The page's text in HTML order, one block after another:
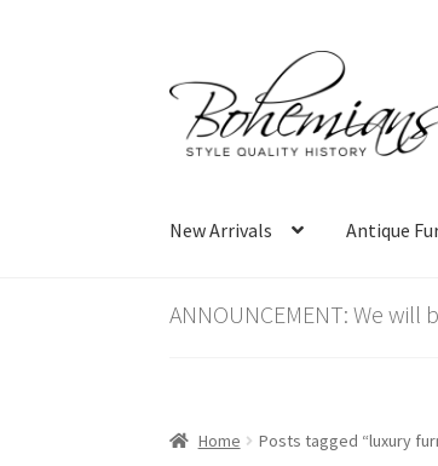
to
navigation
to
content
New Arrivals Antique
ANNOUNCEMENT: We
Home Posts tagged “luxury